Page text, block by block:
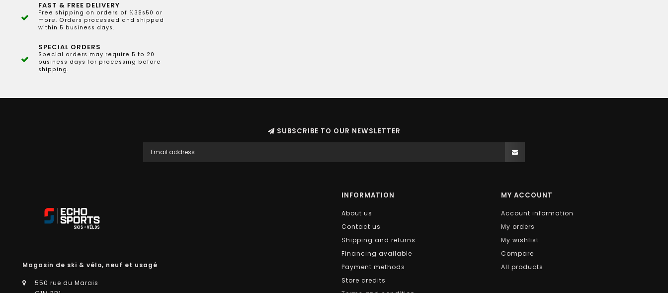
FAST & FREE DELIVERY
Free shipping on orders of %3$s50 or
more. Orders processed and shipped
within 5 business days.
SPECIAL ORDERS
Special orders may require 5 to 20
business days for processing before
shipping.
SUBSCRIBE TO OUR NEWSLETTER
Magasin de ski & vélo, neuf et usagé
550 rue du Marais
INFORMATION
About us
Contact us
Shipping and returns
Financing available
Payment methods
Store credits
MY ACCOUNT
Account information
My orders
My wishlist
Compare
All products